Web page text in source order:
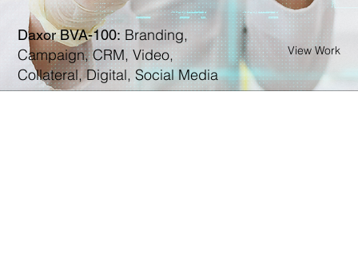
Daxor BVA-100: Branding,
Campaign, CRM, Video,
Collateral, Digital, Social Media
View Work